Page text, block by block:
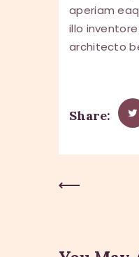
aperiam
illo
architecto
Share: